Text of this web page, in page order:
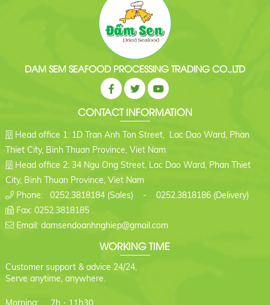
DAM SEM SEAFOOD PROCESSING TRADING CO.,LTD
CONTACT INFORMATION
Head office 1: 1D Tran Anh Ton Street, Lac Dao Ward, Phan
Thiet City, Binh Thuan Province, Viet Nam
Head office 2: 34 Ngu Ong Street, Lac Dao Ward, Phan Thiet
City, Binh Thuan Province, Viet Nam
Phone: 0252.3818184 (Sales) - 0252.3818186 (Delivery)
Fax: 0252.3818185
Email: damsendoanhnghiep@gmail.com
WORKING TIME
Customer support & advice 24/24,
Serve anytime, anywhere.
Morning: 7h - 11h30